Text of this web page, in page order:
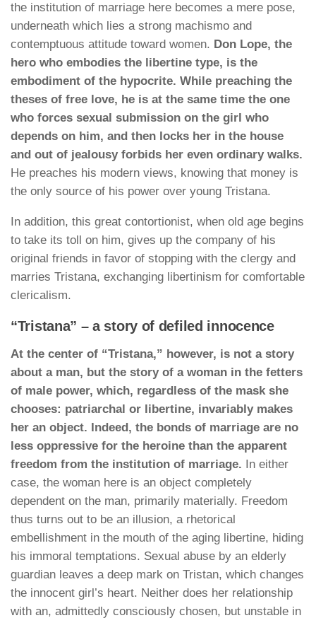
the institution of marriage here becomes a mere pose,
underneath which lies a strong machismo and
contemptuous attitude toward women. Don Lope, the
hero who embodies the libertine type, is the
embodiment of the hypocrite. While preaching the
theses of free love, he is at the same time the one
who forces sexual submission on the girl who
depends on him, and then locks her in the house
and out of jealousy forbids her even ordinary walks.
He preaches his modern views, knowing that money is
the only source of his power over young Tristana.
In addition, this great contortionist, when old age begins
to take its toll on him, gives up the company of his
original friends in favor of stopping with the clergy and
marries Tristana, exchanging libertinism for comfortable
clericalism.
“Tristana” – a story of defiled innocence
At the center of “Tristana,” however, is not a story
about a man, but the story of a woman in the fetters
of male power, which, regardless of the mask she
chooses: patriarchal or libertine, invariably makes
her an object. Indeed, the bonds of marriage are no
less oppressive for the heroine than the apparent
freedom from the institution of marriage. In either
case, the woman here is an object completely
dependent on the man, primarily materially. Freedom
thus turns out to be an illusion, a rhetorical
embellishment in the mouth of the aging libertine, hiding
his immoral temptations. Sexual abuse by an elderly
guardian leaves a deep mark on Tristan, which changes
the innocent girl’s heart. Neither does her relationship
with an, admittedly consciously chosen, but unstable in